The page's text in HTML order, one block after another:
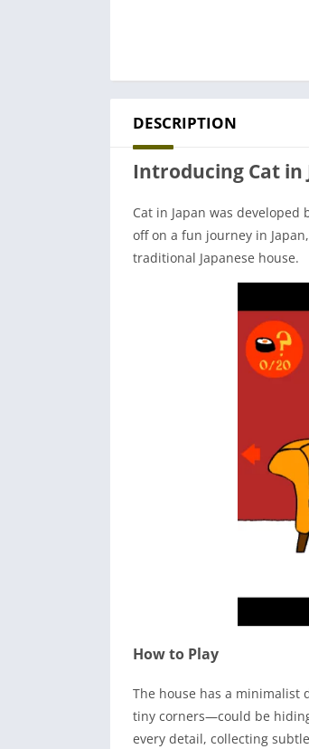
DESCRIPTION
Introducing Cat in
Cat in Japan was
off on a fun journey in
traditional Japanese house.
How to Play
The house has a
tiny corners—could be
every detail, collecting